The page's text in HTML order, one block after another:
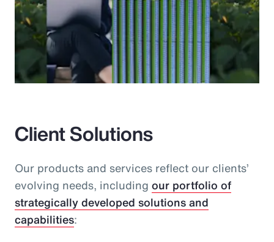
Client Solutions
Our products and services reflect our clients’
evolving needs, including our portfolio of
strategically developed solutions and
capabilities: